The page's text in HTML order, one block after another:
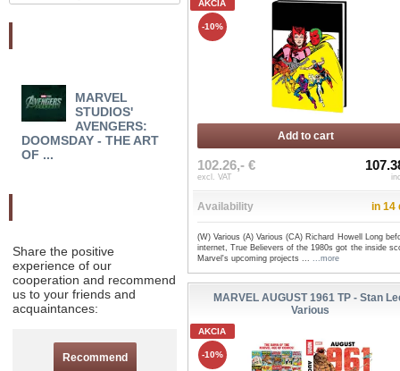
MARVEL
STUDIOS'
AVENGERS:
DOOMSDAY - THE ART
OF ...
MORTAL THOR TP
VOL 02: COME AT THE
KING - Al Ewi...
Share the positive
experience of our
cooperation and recommend
us to your friends and
acquaintances:
Recommend
AKCIA
-10%
Add to cart
102.26,- €
excl. VAT
Availability in 14
(W) Various (A) Various (CA) Richard Howell Long
internet, True Believers of the 1980s got the inside
Marvel's upcoming projects ... ...more
MARVEL AUGUST 1961 TP - Stan
Various
AKCIA
-10%